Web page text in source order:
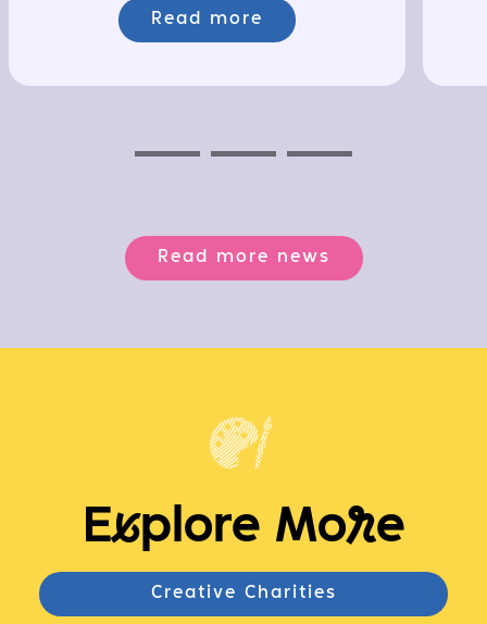
Read more
Read more news
Explore More
Creative Charities